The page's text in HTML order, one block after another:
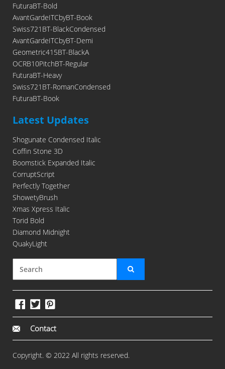
FuturaBT-Bold
AvantGardeITCbyBT-Book
Swiss721BT-BlackCondensed
AvantGardeITCbyBT-Demi
Geometric415BT-BlackA
OCRB10PitchBT-Regular
FuturaBT-Heavy
Swiss721BT-RomanCondensed
FuturaBT-Book
Latest Updates
Shogunate Condensed Italic
Coffin Stone 3D
Boomstick Expanded Italic
CorruptScript
Perfectly Together
ShowetyBrush
Xmas Xpress Italic
Torid Bold
Diamond Midnight
QuakyLight
Contact
Copyright. © 2022 All rights reserved.